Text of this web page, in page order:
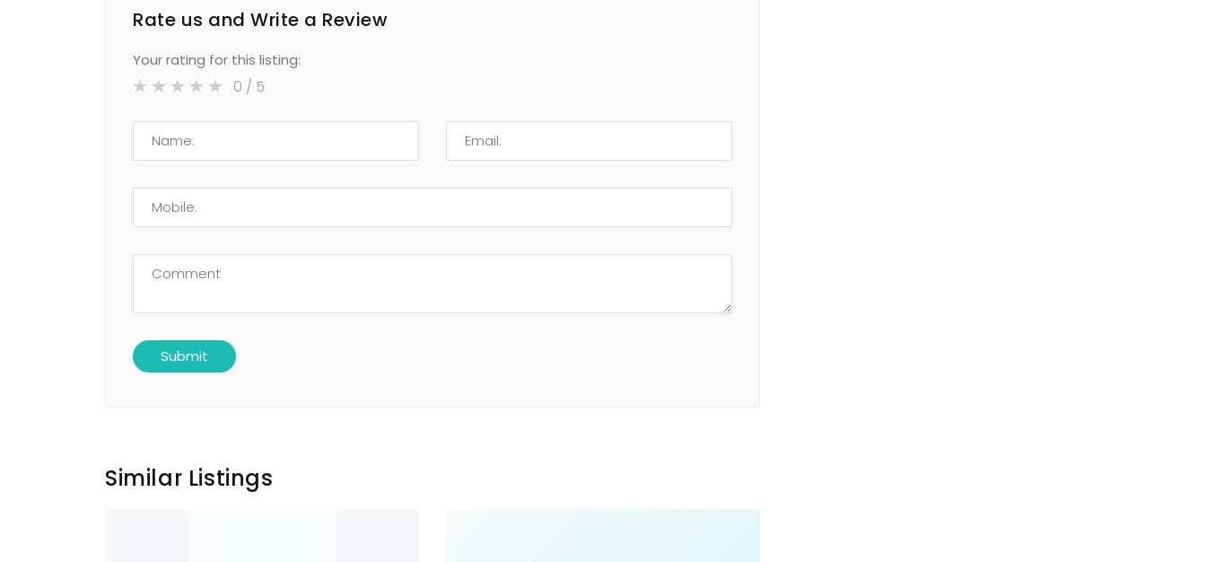
Rate us and Write a Review
Your rating for this listing:
0 / 5
Similar Listings